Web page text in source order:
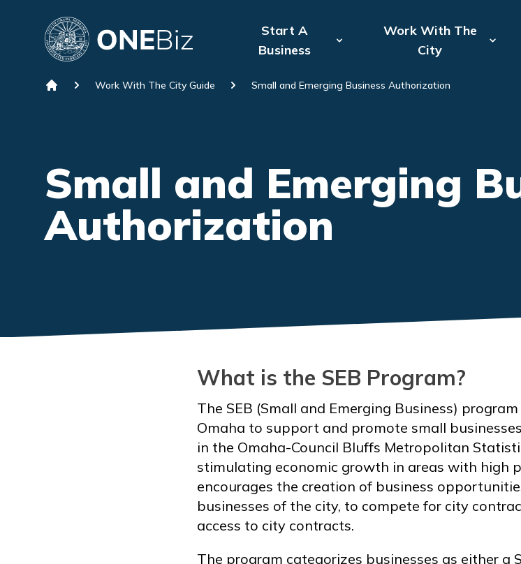
Start A
Business
Work With The
City
Work With The City Guide Small and Emerging Business Authorization
Small and Emerging
Authorization
What is the SEB Program?
The SEB (Small and Emerging Business)
Omaha to support and promote small
in the Omaha-Council Bluffs Metropolitan
stimulating economic growth in areas with high
encourages the creation of business
businesses of the city, to compete for city
access to city contracts.
The program categorizes businesses as either a
Attempting to reconnect to